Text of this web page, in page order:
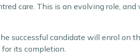
care. This is an evolving role, and
successful candidate will enrol on
for its completion.